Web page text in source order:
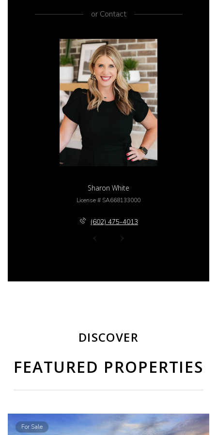
orContact
Sharon White
License # SA668133000
(602) 475-4013
DISCOVER
FEATURED PROPERTIES
For Sale